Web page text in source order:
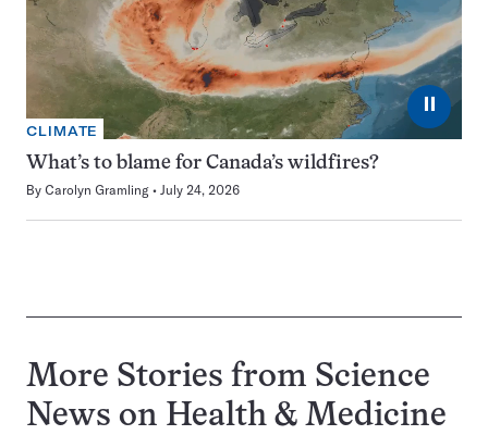
⏸
CLIMATE
What’s to blame for Canada’s wildfires?
By Carolyn Gramling July 24, 2026
More Stories from Science
News on Health & Medicine